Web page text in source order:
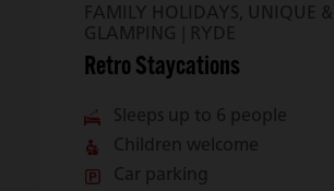
FAMILY HOLIDAYS, UNIQUE &
GLAMPING | RYDE
Retro Staycations
Sleeps up to 6 people
Children welcome
Car parking